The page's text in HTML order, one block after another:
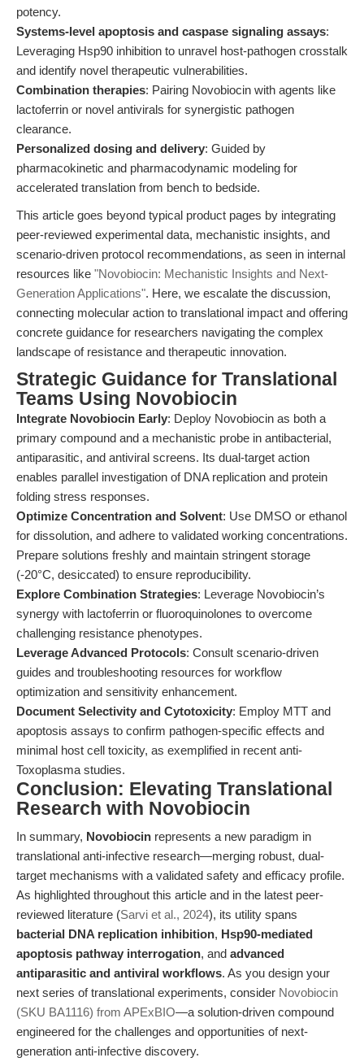
potency.
Systems-level apoptosis and caspase signaling assays:
Leveraging Hsp90 inhibition to unravel host-pathogen crosstalk
and identify novel therapeutic vulnerabilities.
Combination therapies: Pairing Novobiocin with agents like
lactoferrin or novel antivirals for synergistic pathogen
clearance.
Personalized dosing and delivery: Guided by
pharmacokinetic and pharmacodynamic modeling for
accelerated translation from bench to bedside.
This article goes beyond typical product pages by integrating
peer-reviewed experimental data, mechanistic insights, and
scenario-driven protocol recommendations, as seen in internal
resources like "Novobiocin: Mechanistic Insights and Next-
Generation Applications". Here, we escalate the discussion,
connecting molecular action to translational impact and offering
concrete guidance for researchers navigating the complex
landscape of resistance and therapeutic innovation.
Strategic Guidance for Translational
Teams Using Novobiocin
Integrate Novobiocin Early: Deploy Novobiocin as both a
primary compound and a mechanistic probe in antibacterial,
antiparasitic, and antiviral screens. Its dual-target action
enables parallel investigation of DNA replication and protein
folding stress responses.
Optimize Concentration and Solvent: Use DMSO or ethanol
for dissolution, and adhere to validated working concentrations.
Prepare solutions freshly and maintain stringent storage
(-20°C, desiccated) to ensure reproducibility.
Explore Combination Strategies: Leverage Novobiocin’s
synergy with lactoferrin or fluoroquinolones to overcome
challenging resistance phenotypes.
Leverage Advanced Protocols: Consult scenario-driven
guides and troubleshooting resources for workflow
optimization and sensitivity enhancement.
Document Selectivity and Cytotoxicity: Employ MTT and
apoptosis assays to confirm pathogen-specific effects and
minimal host cell toxicity, as exemplified in recent anti-
Toxoplasma studies.
Conclusion: Elevating Translational
Research with Novobiocin
In summary, Novobiocin represents a new paradigm in
translational anti-infective research—merging robust, dual-
target mechanisms with a validated safety and efficacy profile.
As highlighted throughout this article and in the latest peer-
reviewed literature (Sarvi et al., 2024), its utility spans
bacterial DNA replication inhibition, Hsp90-mediated
apoptosis pathway interrogation, and advanced
antiparasitic and antiviral workflows. As you design your
next series of translational experiments, consider Novobiocin
(SKU BA1116) from APExBIO—a solution-driven compound
engineered for the challenges and opportunities of next-
generation anti-infective discovery.